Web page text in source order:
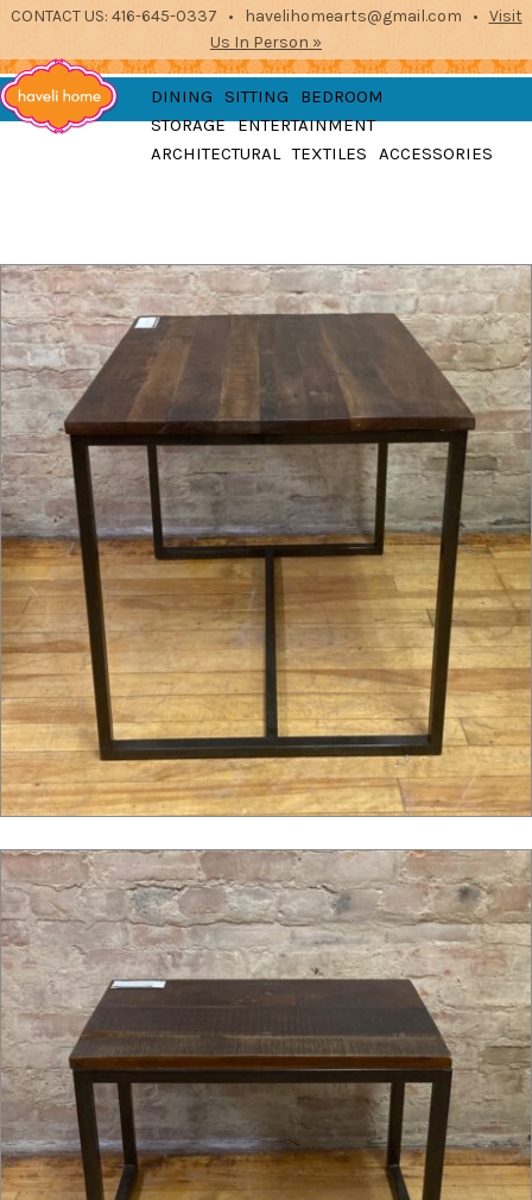
CONTACT US: 416-645-0337 • havelihomearts@gmail.com • Visit
Us In Person »
furniture, home
accessories and textiles
from the indian
DINING SITTING
BEDROOM
STORAGE ENTERTAINMENT
ARCHITECTURAL TEXTILES
ACCESSORIES